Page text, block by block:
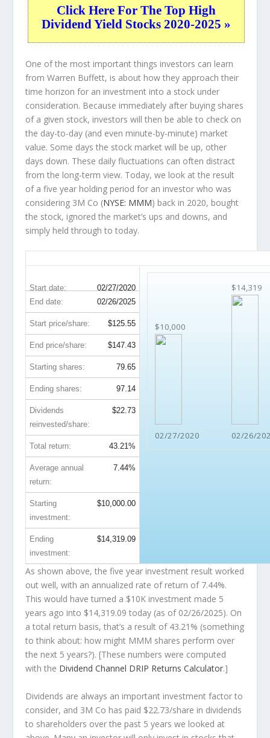
Click Here For The Top High
Dividend Yield Stocks 2020-2025 »
One of the most important things investors can learn
from Warren Buffett, is about how they approach their
time horizon for an investment into a stock under
consideration. Because immediately after buying shares
of a given stock, investors will then be able to check on
the day-to-day (and even minute-by-minute) market
value. Some days the stock market will be up, other
days down. These daily fluctuations can often distract
from the long-term view. Today, we look at the result
of a five year holding period for an investor who was
considering 3M Co (NYSE: MMM) back in 2020, bought
the stock, ignored the market’s ups and downs, and
simply held through to today.
Start date: 02/27/2020
$10,000
02/27/2020
$14,319
02/26/
End date: 02/26/2025
Start price/share: $125.55
End price/share: $147.43
Starting shares: 79.65
Ending shares: 97.14
Dividends
reinvested/share:
$22.73
Total return: 43.21%
Average annual
return:
7.44%
Starting
investment:
$10,000.00
Ending
investment:
$14,319.09
As shown above, the five year investment result worked
out well, with an annualized rate of return of 7.44%.
This would have turned a $10K investment made 5
years ago into $14,319.09 today (as of 02/26/2025). On
a total return basis, that’s a result of 43.21% (something
to think about: how might MMM shares perform over
the next 5 years?). [These numbers were computed
with the Dividend Channel DRIP Returns Calculator.]
Dividends are always an important investment factor to
consider, and 3M Co has paid $22.73/share in dividends
to shareholders over the past 5 years we looked at